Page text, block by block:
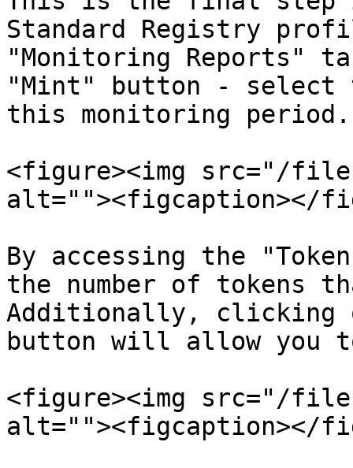
Standard Registry
"Monitoring Reports"
"Mint" button - select
this monitoring period.
<figure><img src="/files/
alt=""><figcaption></
By accessing the
the number of tokens
Additionally, clicking
button will allow you
<figure><img src="/
alt=""><figcaption></